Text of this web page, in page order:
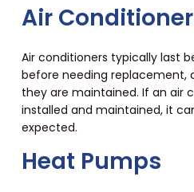
Air
Air conditioners typically last
before needing replacement,
they are maintained. If an air
installed and maintained, it
expected.
Heat Pumps